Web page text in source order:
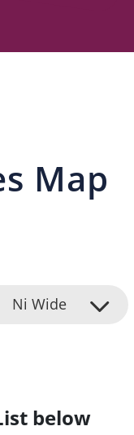
Map
Ni Wide
below